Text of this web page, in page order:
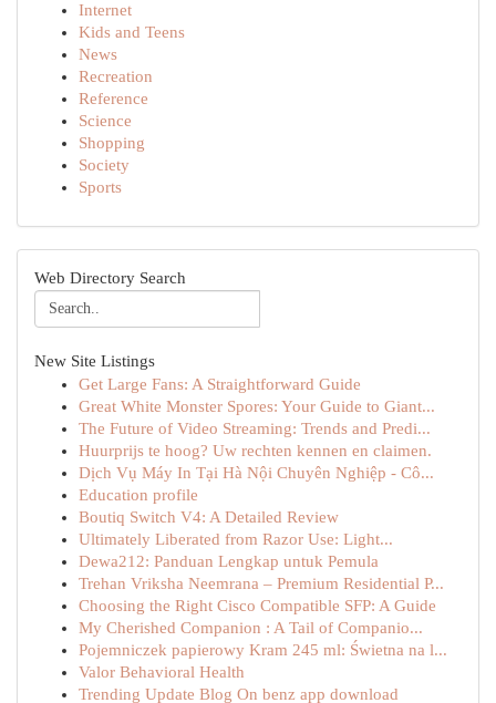
Internet
Kids and Teens
News
Recreation
Reference
Science
Shopping
Society
Sports
Web Directory Search
New Site Listings
Get Large Fans: A Straightforward Guide
Great White Monster Spores: Your Guide to Giant...
The Future of Video Streaming: Trends and Predi...
Huurprijs te hoog? Uw rechten kennen en claimen.
Dịch Vụ Máy In Tại Hà Nội Chuyên Nghiệp - Cô...
Education profile
Boutiq Switch V4: A Detailed Review
Ultimately Liberated from Razor Use: Light...
Dewa212: Panduan Lengkap untuk Pemula
Trehan Vriksha Neemrana – Premium Residential P...
Choosing the Right Cisco Compatible SFP: A Guide
My Cherished Companion : A Tail of Companio...
Pojemniczek papierowy Kram 245 ml: Świetna na l...
Valor Behavioral Health
Trending Update Blog On benz app download